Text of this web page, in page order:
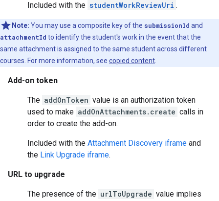
Included with the studentWorkReviewUri .
Note: You may use a composite key of the submissionId and
attachmentId to identify the student's work in the event that the
same attachment is assigned to the same student across different
courses. For more information, see copied content
Add-on token
The addOnToken value is an authorization token
used to make addOnAttachments.create calls in
order to create the add-on.
Included with the Attachment Discovery iframe and
the Link Upgrade iframe.
URL to upgrade
The presence of the urlToUpgrade value implies